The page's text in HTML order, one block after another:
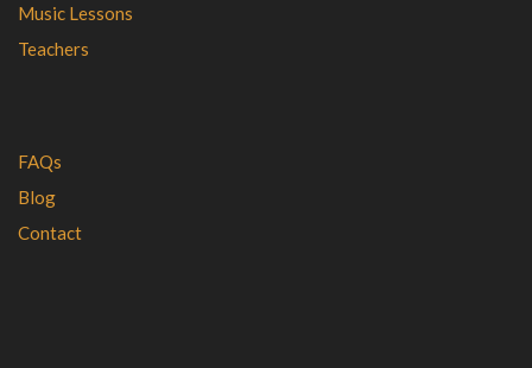
Music Lessons
Teachers
FAQs
Blog
Contact